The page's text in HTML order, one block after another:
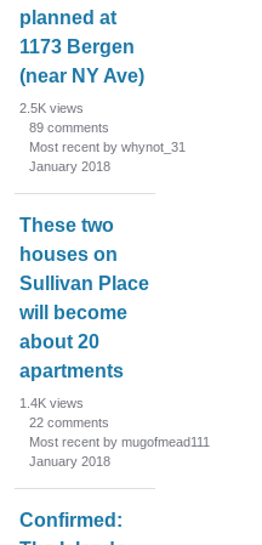
planned at
1173 Bergen
(near NY Ave)
2.5K views
89 comments
Most recent by whynot_31
January 2018
These two
houses on
Sullivan Place
will become
about 20
apartments
1.4K views
22 comments
Most recent by mugofmead111
January 2018
Confirmed: